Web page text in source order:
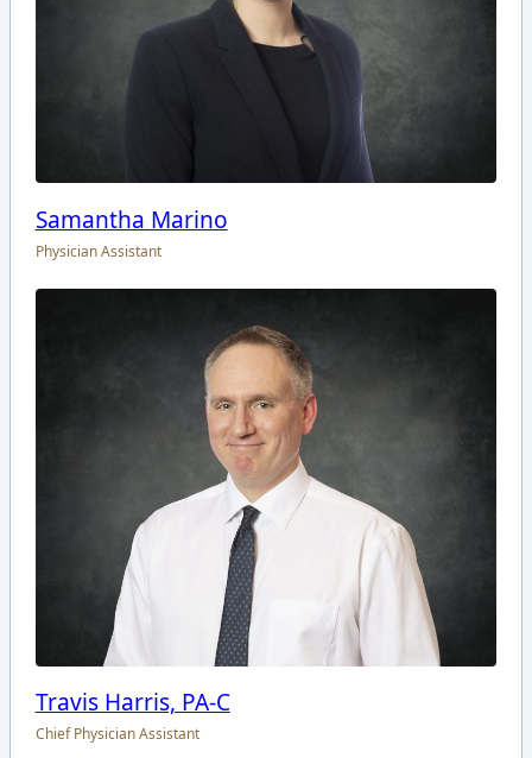
Samantha Marino
Physician Assistant
Travis Harris, PA-C
Chief Physician Assistant